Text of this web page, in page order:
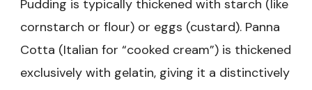
Pudding is typically thickened with starch (like
cornstarch or flour) or eggs (custard). Panna
Cotta (Italian for “cooked cream”) is thickened
exclusively with gelatin, giving it a distinctively